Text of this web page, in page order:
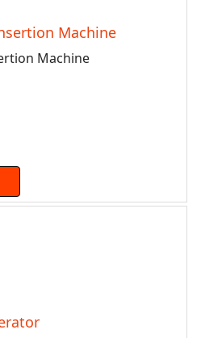
Machine
Machine